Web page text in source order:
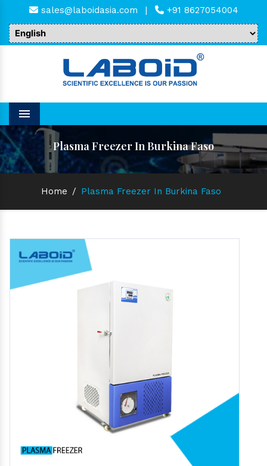
sales@laboidasia.com | +91 8627054004
Menu
Plasma Freezer In Burkina Faso
Home / Plasma Freezer In Burkina Faso